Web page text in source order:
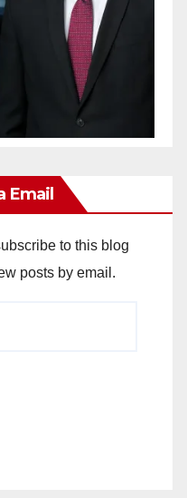
Email
to this blog
posts by email.